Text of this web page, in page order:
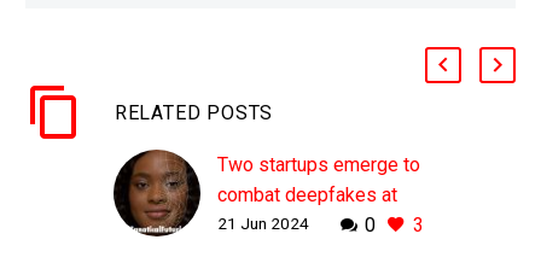
RELATED POSTS
Two startups emerge to
combat deepfakes at
scale
0 3
21 Jun 2024